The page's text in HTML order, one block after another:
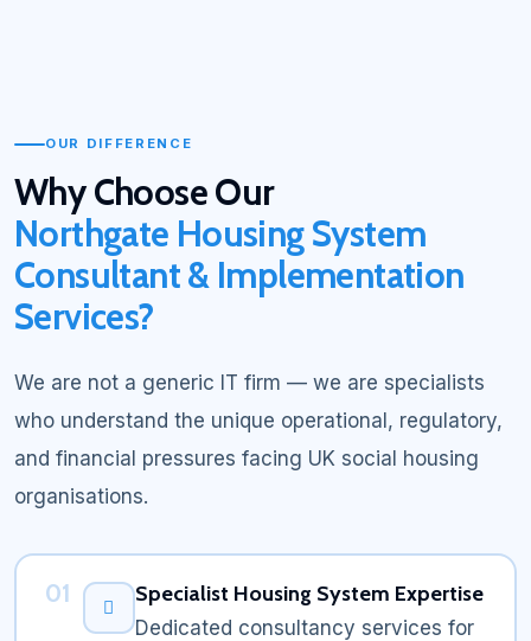
OUR DIFFERENCE
Why Choose Our
Northgate Housing System
Consultant & Implementation
Services?
We are not a generic IT firm — we are specialists
who understand the unique operational, regulatory,
and financial pressures facing UK social housing
organisations.
01 Specialist Housing System Expertise
Dedicated consultancy services for